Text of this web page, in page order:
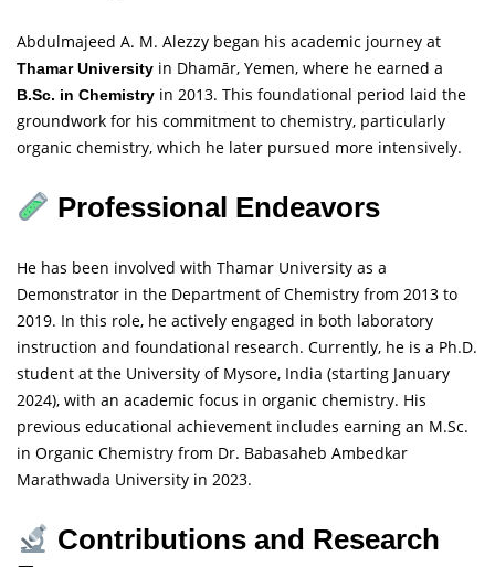
Abdulmajeed A. M. Alezzy began his academic journey at
Thamar University in Dhamār, Yemen, where he earned a
B.Sc. in Chemistry in 2013. This foundational period laid the
groundwork for his commitment to chemistry, particularly
organic chemistry, which he later pursued more intensively.
Professional Endeavors
He has been involved with Thamar University as a
Demonstrator in the Department of Chemistry from 2013 to
2019. In this role, he actively engaged in both laboratory
instruction and foundational research. Currently, he is a Ph.D.
student at the University of Mysore, India (starting January
2024), with an academic focus in organic chemistry. His
previous educational achievement includes earning an M.Sc.
in Organic Chemistry from Dr. Babasaheb Ambedkar
Marathwada University in 2023.
Contributions and Research